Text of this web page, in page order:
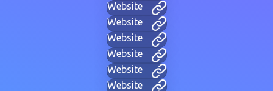
Website
Website
Website
Website
Website
Website